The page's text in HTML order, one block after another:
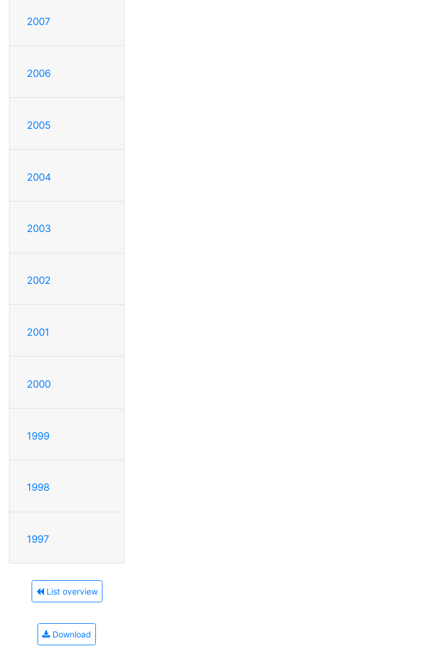
2007
2006
2005
2004
2003
2002
2001
2000
1999
1998
1997
List overview
Download